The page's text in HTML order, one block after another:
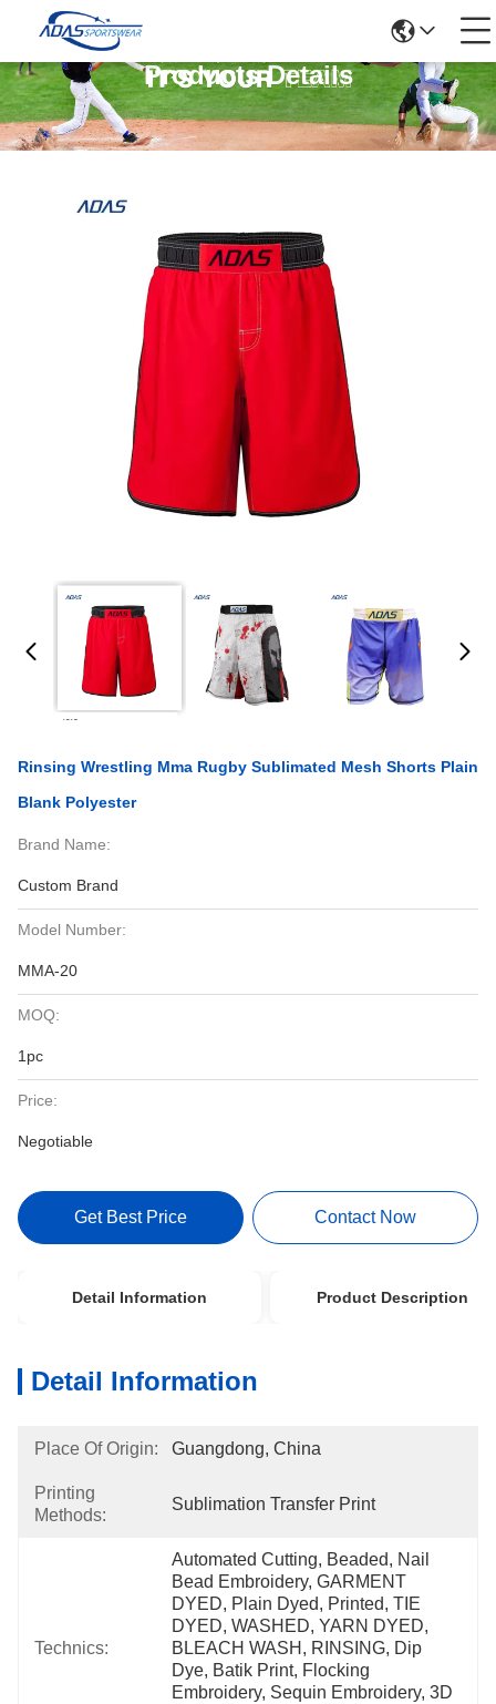
Products Details
Rinsing Wrestling Mma Rugby Sublimated Mesh Shorts Plain
Blank Polyester
Brand Name:
Custom Brand
Model Number:
MMA-20
MOQ:
1pc
Price:
Negotiable
Get Best Price Contact Now
Detail Information Product Description
Detail Information
Place Of Origin: Guangdong, China
Printing
Methods:
Sublimation Transfer Print
Technics:
Automated Cutting, Beaded, Nail
Bead Embroidery, GARMENT
DYED, Plain Dyed, Printed, TIE
DYED, WASHED, YARN DYED,
BLEACH WASH, RINSING, Dip
Dye, Batik Print, Flocking
Embroidery, Sequin Embroidery, 3D